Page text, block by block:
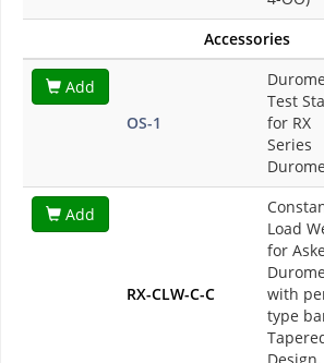
Accessories
Add
OS-1
Test
for RX
Series
Add
RX-CLW-C-C
Load
for
with
type